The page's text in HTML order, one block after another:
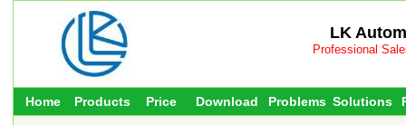
LK
Professional
Home Products Price Download Problems Solutions